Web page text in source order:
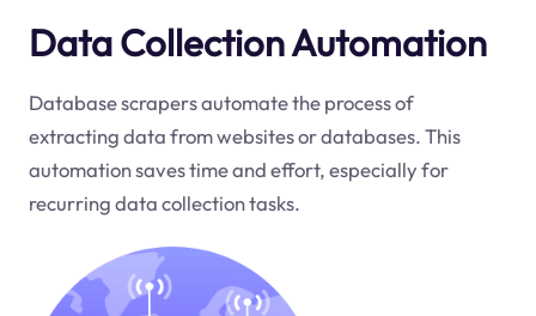
Data Collection Automation
Database scrapers automate the process of
extracting data from websites or databases. This
automation saves time and effort, especially for
recurring data collection tasks.